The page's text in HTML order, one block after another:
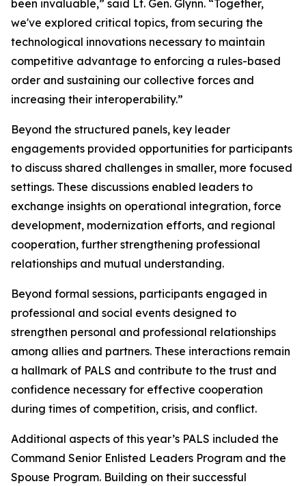
been invaluable,” said Lt. Gen. Glynn. “Together,
we've explored critical topics, from securing the
technological innovations necessary to maintain
competitive advantage to enforcing a rules-based
order and sustaining our collective forces and
increasing their interoperability.”
Beyond the structured panels, key leader
engagements provided opportunities for participants
to discuss shared challenges in smaller, more focused
settings. These discussions enabled leaders to
exchange insights on operational integration, force
development, modernization efforts, and regional
cooperation, further strengthening professional
relationships and mutual understanding.
Beyond formal sessions, participants engaged in
professional and social events designed to
strengthen personal and professional relationships
among allies and partners. These interactions remain
a hallmark of PALS and contribute to the trust and
confidence necessary for effective cooperation
during times of competition, crisis, and conflict.
Additional aspects of this year’s PALS included the
Command Senior Enlisted Leaders Program and the
Spouse Program. Building on their successful